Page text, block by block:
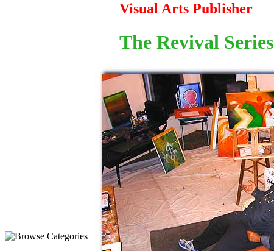
Visual Arts Publisher
The Revival Series